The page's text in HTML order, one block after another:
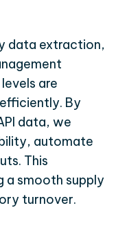
data extraction,
are
By
data, we
automate
This
a smooth supply
turnover.